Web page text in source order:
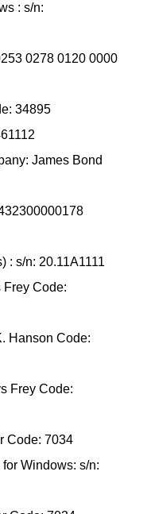
: s/n:
0278 0120 0000
34895
James Bond
: s/n: 20.11A1111
Frey Code:
Hanson Code:
Frey Code:
Code: 7034
Windows: s/n: